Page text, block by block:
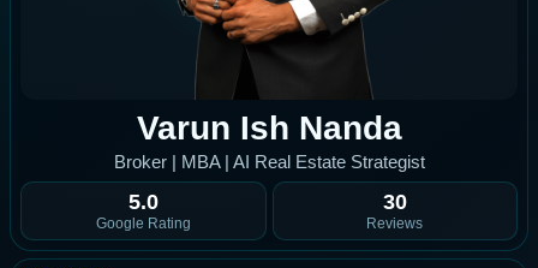
Varun Ish Nanda
Broker | MBA | AI Real Estate Strategist
5.0
Google Rating
30
Reviews